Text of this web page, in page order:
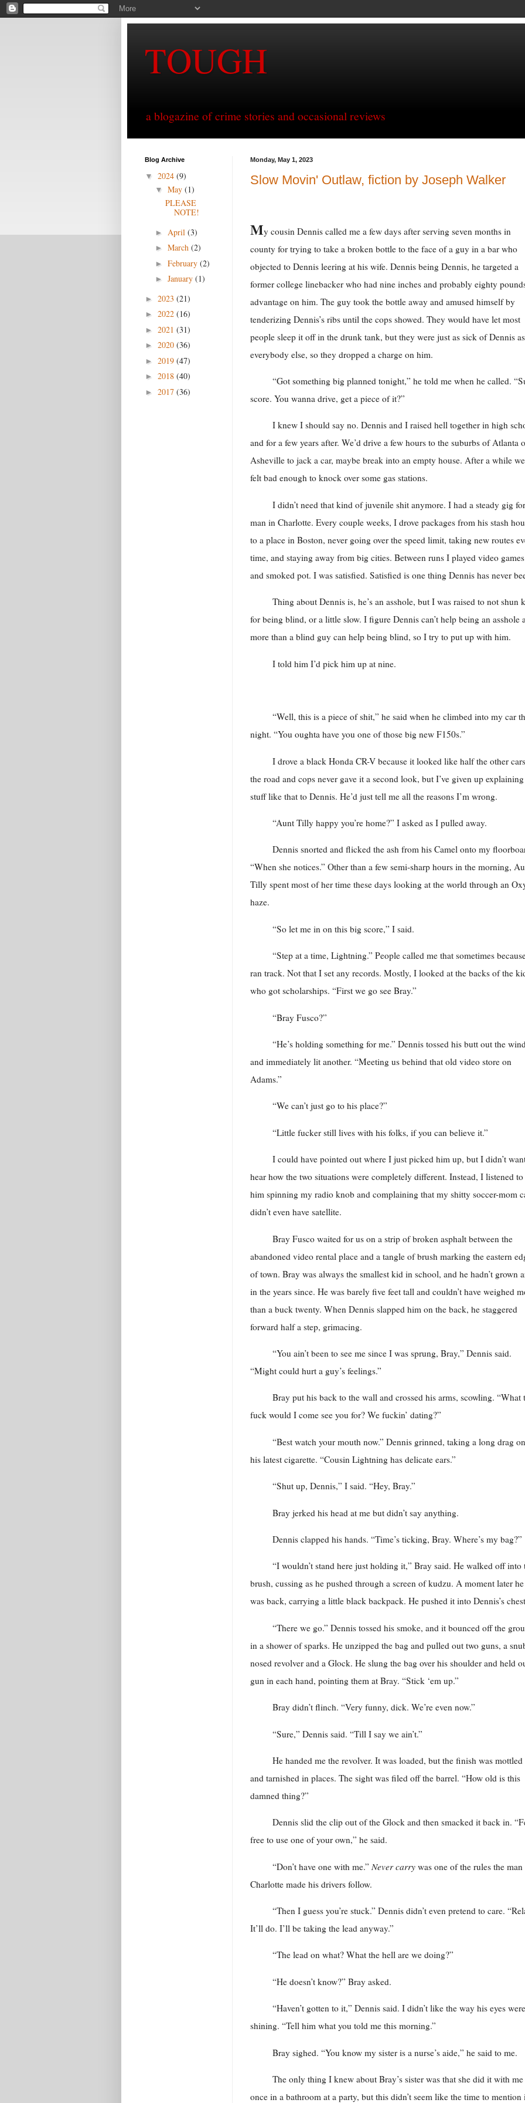
TOUGH
a blogazine of crime stories and occasional reviews
Monday, May 1, 2023
Slow Movin' Outlaw, fiction by Joseph Walker
My cousin Dennis called me a few days after serving seven months in
county for trying to take a broken bottle to the face of a guy in a bar who
objected to Dennis leering at his wife. Dennis being Dennis, he targeted a
former college linebacker who had nine inches and probably eighty
advantage on him. The guy took the bottle away and amused himself by
tenderizing Dennis’s ribs until the cops showed. They would have let most
people sleep it off in the drunk tank, but they were just as sick of Dennis as
everybody else, so they dropped a charge on him.
“Got something big planned tonight,” he told me when he called.
score. You wanna drive, get a piece of it?”
I knew I should say no. Dennis and I raised hell together in high
and for a few years after. We’d drive a few hours to the suburbs of Atlanta
Asheville to jack a car, maybe break into an empty house. After a while we
felt bad enough to knock over some gas stations.
I didn’t need that kind of juvenile shit anymore. I had a steady gig
man in Charlotte. Every couple weeks, I drove packages from his stash
to a place in Boston, never going over the speed limit, taking new routes
time, and staying away from big cities. Between runs I played video games
and smoked pot. I was satisfied. Satisfied is one thing Dennis has never
Thing about Dennis is, he’s an asshole, but I was raised to not shun
for being blind, or a little slow. I figure Dennis can’t help being an asshole
more than a blind guy can help being blind, so I try to put up with him.
I told him I’d pick him up at nine.
“Well, this is a piece of shit,” he said when he climbed into my car
night. “You oughta have you one of those big new F150s.”
I drove a black Honda CR-V because it looked like half the other
the road and cops never gave it a second look, but I’ve given up explaining
stuff like that to Dennis. He’d just tell me all the reasons I’m wrong.
“Aunt Tilly happy you’re home?” I asked as I pulled away.
Dennis snorted and flicked the ash from his Camel onto my
“When she notices.” Other than a few semi-sharp hours in the morning,
Tilly spent most of her time these days looking at the world through an
haze.
“So let me in on this big score,” I said.
“Step at a time, Lightning.” People called me that sometimes
ran track. Not that I set any records. Mostly, I looked at the backs of the
who got scholarships. “First we go see Bray.”
“Bray Fusco?”
“He’s holding something for me.” Dennis tossed his butt out the
and immediately lit another. “Meeting us behind that old video store on
Adams.”
“We can’t just go to his place?”
“Little fucker still lives with his folks, if you can believe it.”
I could have pointed out where I just picked him up, but I didn’t
hear how the two situations were completely different. Instead, I listened to
him spinning my radio knob and complaining that my shitty soccer-mom
didn’t even have satellite.
Bray Fusco waited for us on a strip of broken asphalt between the
abandoned video rental place and a tangle of brush marking the eastern
of town. Bray was always the smallest kid in school, and he hadn’t grown
in the years since. He was barely five feet tall and couldn’t have weighed
than a buck twenty. When Dennis slapped him on the back, he staggered
forward half a step, grimacing.
“You ain’t been to see me since I was sprung, Bray,” Dennis said.
“Might could hurt a guy’s feelings.”
Bray put his back to the wall and crossed his arms, scowling. “What
fuck would I come see you for? We fuckin’ dating?”
“Best watch your mouth now.” Dennis grinned, taking a long drag on
his latest cigarette. “Cousin Lightning has delicate ears.”
“Shut up, Dennis,” I said. “Hey, Bray.”
Bray jerked his head at me but didn’t say anything.
Dennis clapped his hands. “Time’s ticking, Bray. Where’s my bag?”
“I wouldn’t stand here just holding it,” Bray said. He walked off into
brush, cussing as he pushed through a screen of kudzu. A moment later he
was back, carrying a little black backpack. He pushed it into Dennis’s
“There we go.” Dennis tossed his smoke, and it bounced off the
in a shower of sparks. He unzipped the bag and pulled out two guns, a
nosed revolver and a Glock. He slung the bag over his shoulder and held
gun in each hand, pointing them at Bray. “Stick ‘em up.”
Bray didn’t flinch. “Very funny, dick. We’re even now.”
“Sure,” Dennis said. “Till I say we ain’t.”
He handed me the revolver. It was loaded, but the finish was mottled
and tarnished in places. The sight was filed off the barrel. “How old is this
damned thing?”
Dennis slid the clip out of the Glock and then smacked it back in.
free to use one of your own,” he said.
“Don’t have one with me.” Never carry was one of the rules the man
Charlotte made his drivers follow.
“Then I guess you’re stuck.” Dennis didn’t even pretend to care.
It’ll do. I’ll be taking the lead anyway.”
“The lead on what? What the hell are we doing?”
“He doesn’t know?” Bray asked.
“Haven’t gotten to it,” Dennis said. I didn’t like the way his eyes were
shining. “Tell him what you told me this morning.”
Bray sighed. “You know my sister is a nurse’s aide,” he said to me.
The only thing I knew about Bray’s sister was that she did it with me
once in a bathroom at a party, but this didn’t seem like the time to mention
Blog Archive
▼ 2024 (9)
▼ May (1)
PLEASE
NOTE!
► April (3)
► March (2)
► February (2)
► January (1)
► 2023 (21)
► 2022 (16)
► 2021 (31)
► 2020 (36)
► 2019 (47)
► 2018 (40)
► 2017 (36)